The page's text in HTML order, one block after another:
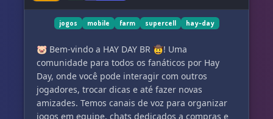
jogos mobile farm supercell hay-day
🐷 Bem-vindo a HAY DAY BR 🤠! Uma
comunidade para todos os fanáticos por Hay
Day, onde você pode interagir com outros
jogadores, trocar dicas e até fazer novas
amizades. Temos canais de voz para organizar
jogos em equipe, chats dedicados a compras e